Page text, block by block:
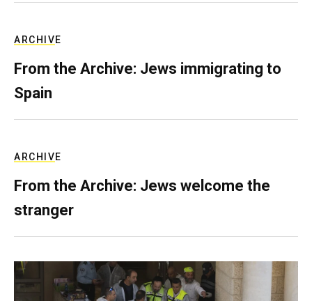
ARCHIVE
From the Archive: Jews immigrating to
Spain
ARCHIVE
From the Archive: Jews welcome the
stranger